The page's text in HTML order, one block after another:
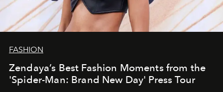
FASHION
Zendaya’s Best Fashion Moments from the
'Spider-Man: Brand New Day' Press Tour